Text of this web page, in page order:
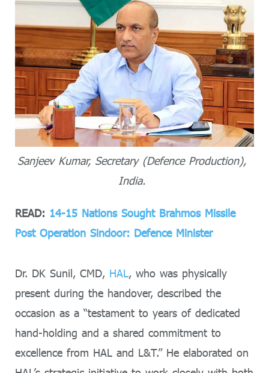
Sanjeev Kumar, Secretary (Defence Production),
India.
READ: 14-15 Nations Sought Brahmos Missile
Post Operation Sindoor: Defence Minister
Dr. DK Sunil, CMD, HAL, who was physically
present during the handover, described the
occasion as a “testament to years of dedicated
hand-holding and a shared commitment to
excellence from HAL and L&T.” He elaborated on